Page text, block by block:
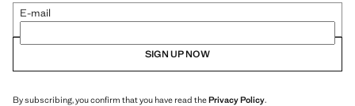
E-mail
SIGN UP NOW
By subscribing, you confirm that you have read thePrivacy Policy.